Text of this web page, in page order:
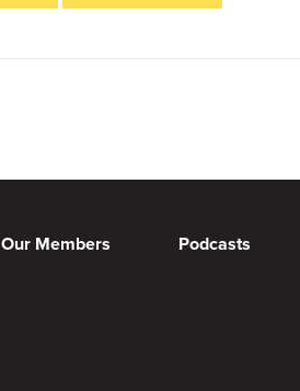
Our Members Podcasts